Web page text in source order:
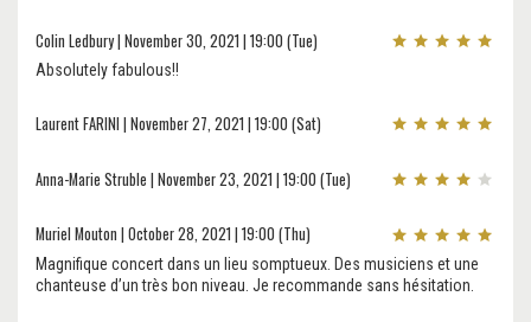
Colin Ledbury | November 30, 2021 | 19:00 (Tue)
Absolutely fabulous!!
Laurent FARINI | November 27, 2021 | 19:00 (Sat)
Anna-Marie Struble | November 23, 2021 | 19:00 (Tue)
Muriel Mouton | October 28, 2021 | 19:00 (Thu)
Magnifique concert dans un lieu somptueux. Des musiciens et une
chanteuse d’un très bon niveau. Je recommande sans hésitation.